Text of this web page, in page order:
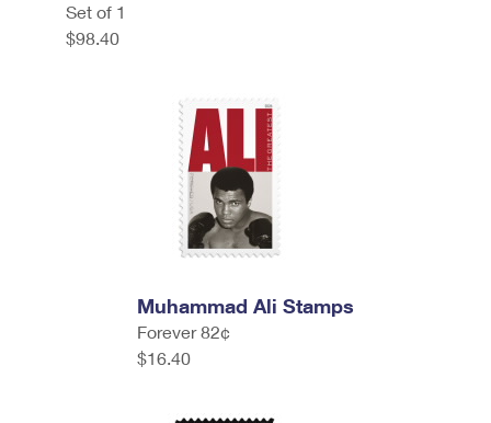
Set of 1
$98.40
Muhammad Ali Stamps
Forever 82¢
$16.40